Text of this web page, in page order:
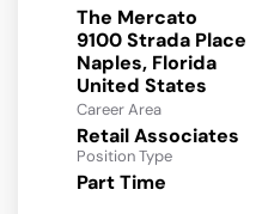
The Mercato
9100 Strada Place
Naples, Florida
Career Area
Retail Associates
Position Type
Part Time